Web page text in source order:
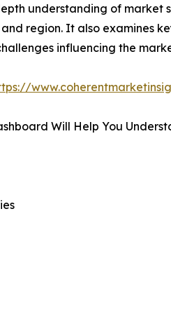
understanding of market
region. It also examines
influencing the
Will Help You